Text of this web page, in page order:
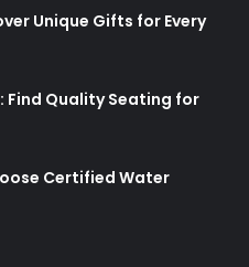
Unique Gifts for Every
Find Quality Seating for
Certified Water